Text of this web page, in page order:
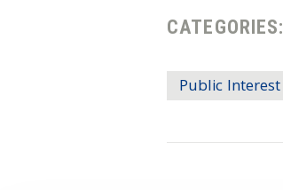
CATEGORIES:
Public Interest